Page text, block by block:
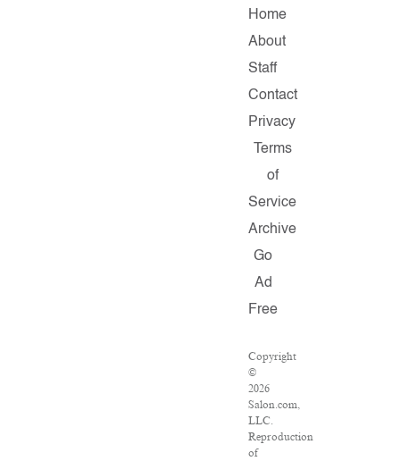
Home
About
Staff
Contact
Privacy
Terms
of
Service
Archive
Go
Ad
Free
Copyright
©
2026
Salon.com,
LLC.
Reproduction
of